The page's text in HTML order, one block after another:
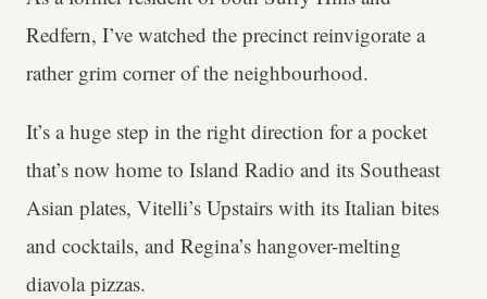
Redfern, I’ve watched the precinct reinvigorate a
rather grim corner of the neighbourhood.
It’s a huge step in the right direction for a pocket
that’s now home to Island Radio and its Southeast
Asian plates, Vitelli’s Upstairs with its Italian bites
and cocktails, and Regina’s hangover-melting
diavola pizzas.